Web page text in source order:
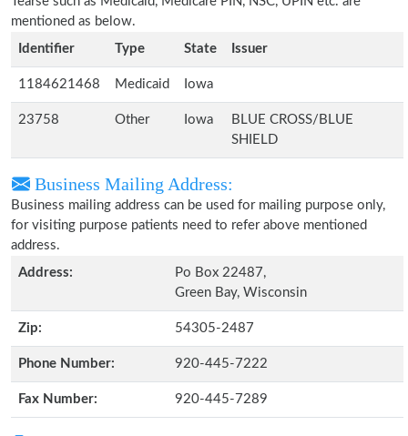
mentioned as below.
Identifier
Type State Issuer
1184621468 Medicaid Iowa
23758 Other Iowa
BLUE CROSS/BLUE
SHIELD
Business Mailing Address:
Business mailing address can be used for mailing purpose only,
for visiting purpose patients need to refer above mentioned
address.
Address:
Po Box 22487,
Green Bay, Wisconsin
Zip: 54305-2487
Phone Number: 920-445-7222
Fax Number: 920-445-7289